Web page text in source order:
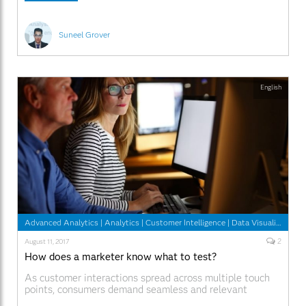
Suneel Grover
example, missing touchpoint data, multiple
Advanced Analytics | Analytics | Customer Intelligence | Data Visualization
August 11, 2017 2
How does a marketer know what to test?
As customer interactions spread across multiple touch
points, consumers demand seamless and relevant
English